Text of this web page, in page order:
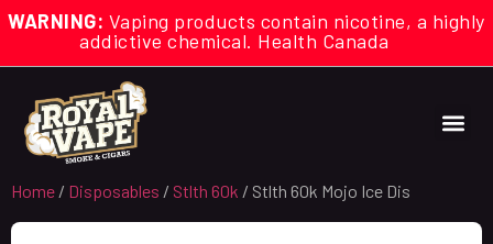
WARNING: Vaping products contain nicotine, a highly
addictive chemical. Health Canada
Home / Disposables / Stlth 60k / Stlth 60k Mojo Ice Dis